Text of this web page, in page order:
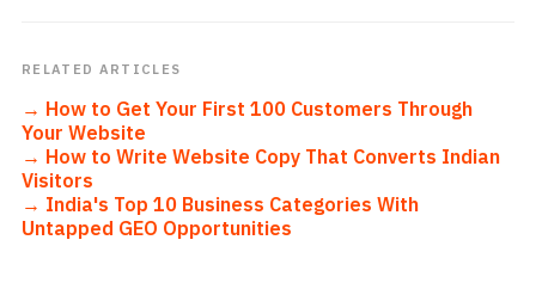
RELATED ARTICLES
→ How to Get Your First 100 Customers Through
Your Website
→ How to Write Website Copy That Converts Indian
Visitors
→ India's Top 10 Business Categories With
Untapped GEO Opportunities